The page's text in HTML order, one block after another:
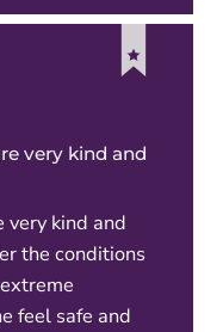
very kind and
very kind and
the conditions
feel safe and